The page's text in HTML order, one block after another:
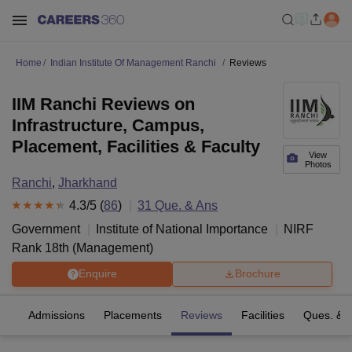
Home Indian Institute Of Management Ranchi Reviews
View
Photos
IIM Ranchi Reviews on
Infrastructure, Campus,
Placement, Facilities & Faculty
Ranchi, Jharkhand
4.3/5 (86) 31 Que. & Ans
Government
Institute of National Importance
NIRF
Rank 18th (Management)
Enquire Brochure
Admissions Placements Reviews Facilities Ques. &